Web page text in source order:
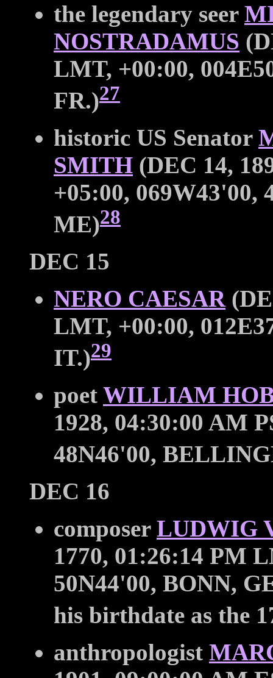
the legendary seer
NOSTRADAMUS
LMT, +00:00,
FR.)27
historic US Senator
SMITH (DEC 14,
+05:00, 069W43'00,
ME)28
DEC 15
NERO CAESAR
LMT, +00:00,
IT.)29
poet WILLIAM
1928, 04:30:00 AM
48N46'00,
DEC 16
composer LUDWIG
1770, 01:26:14 PM
50N44'00, BONN,
his birthdate as the
anthropologist